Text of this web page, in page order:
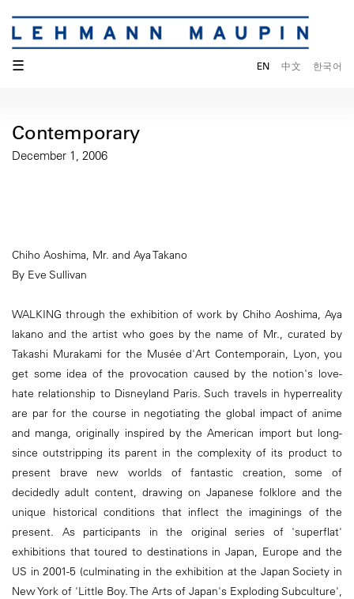
☰ EN 中文 한국어
Contemporary
December 1, 2006
Chiho Aoshima, Mr. and Aya Takano
By Eve Sullivan
WALKING through the exhibition of work by Chiho Aoshima, Aya
lakano and the artist who goes by the name of Mr., curated by
Takashi Murakami for the Musée d'Art Contemporain, Lyon, you
get some idea of the provocation caused by the notion's love-
hate relationship to Disneyland Paris. Such travels in hyperreality
are par for the course in negotiating the global impact of anime
and manga, originally inspired by the American import but long-
since outstripping its parent in the complexity of its product to
present brave new worlds of fantastic creation, some of
decidedly adult content, drawing on Japanese folklore and the
unique historical conditions that inflect the imaginings of the
present. As participants in the original series of 'superflat'
exhibitions that toured to destinations in Japan, Europe and the
US in 2001-5 (culminating in the exhibition at the Japan Society in
New York of 'Little Boy. The Arts of Japan's Exploding Subculture',